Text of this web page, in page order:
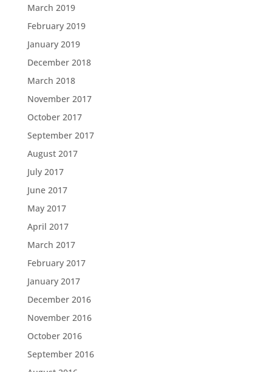
March 2019
February 2019
January 2019
December 2018
March 2018
November 2017
October 2017
September 2017
August 2017
July 2017
June 2017
May 2017
April 2017
March 2017
February 2017
January 2017
December 2016
November 2016
October 2016
September 2016